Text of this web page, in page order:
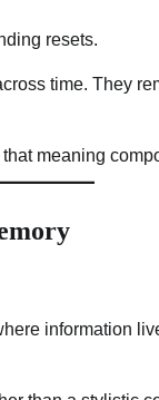
resets.
time. They
meaning
information